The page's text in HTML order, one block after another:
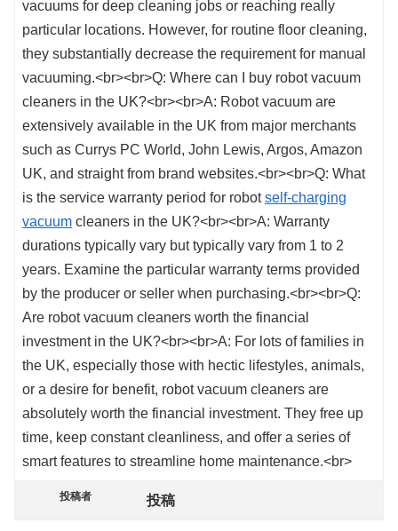
self-charging
vacuum cleaners in the UK?<br><br>A: Warranty
durations typically vary but typically vary from 1 to 2
years. Examine the particular warranty terms provided
by the producer or seller when purchasing.<br><br>Q:
Are robot vacuum cleaners worth the financial
investment in the UK?<br><br>A: For lots of families in
the UK, especially those with hectic lifestyles, animals,
or a desire for benefit, robot vacuum cleaners are
absolutely worth the financial investment. They free up
time, keep constant cleanliness, and offer a series of
smart features to streamline home maintenance.<br>
投稿者 投稿